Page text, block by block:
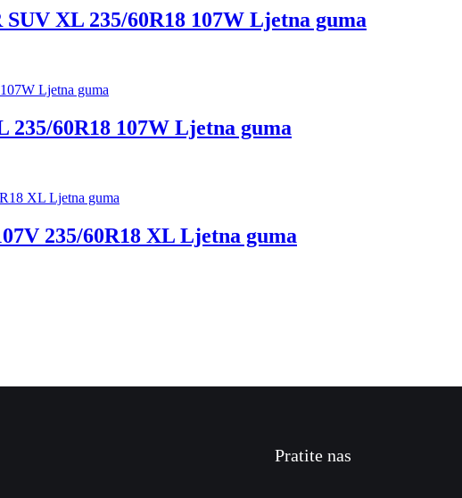
XL 235/60R18 107W Ljetna guma
60R18 107W Ljetna guma
235/60R18 XL Ljetna guma
Pratite nas